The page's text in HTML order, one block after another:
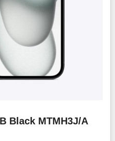
Black MTMH3J/A